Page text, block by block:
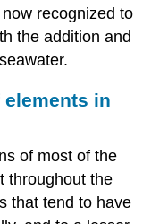
recognized to
the addition and
in
of most of the
throughout the
that tend to have